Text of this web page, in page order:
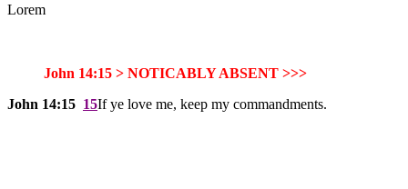
Lorem
John 14:15 > NOTICABLY ABSENT >>>
John 14:15 15If ye love me, keep my commandments.